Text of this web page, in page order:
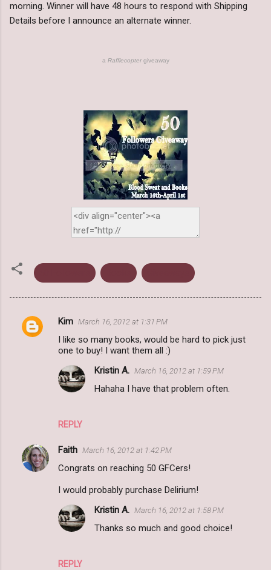
morning. Winner will have 48 hours to respond with Shipping
Details before I announce an alternate winner.
a Rafflecoptergiveaway
C
s
Kim March 16, 2012 at 1:31 PM
I like so many books, would be hard to pick just
one to buy! I want them all :)
REPLY
Kristin A. March 16, 2012 at 1:59 PM
Hahaha I have that problem often.
Faith March 16, 2012 at 1:42 PM
Congrats on reaching 50 GFCers!
I would probably purchase Delirium!
REPLY
Kristin A. March 16, 2012 at 1:58 PM
Thanks so much and good choice!